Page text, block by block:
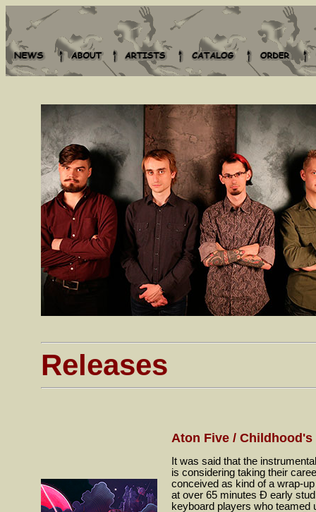
Releases
Aton Five / Childhood's
It was said that the
is considering taking their
conceived as kind of a wrap-
at over 65 minutes Ð early
keyboard players who